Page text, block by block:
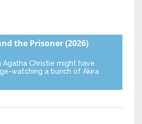
the Prisoner(2026)
Agatha Christie might have
watching a bunch of Akira